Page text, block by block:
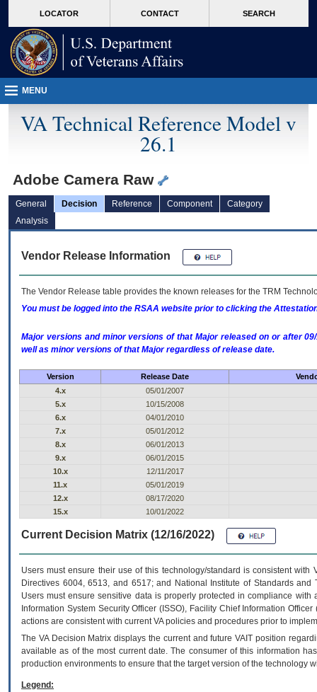
VA
page
content
LOCATOR CONTACT SEARCH
MENU
VA Technical Reference Model v
26.1
Adobe Camera Raw
General Decision Reference Component
Category
Analysis
Vendor Release Information
The Vendor Release table provides the known releases for the TRM
You must be logged into the RSAA website prior to clicking the
Major versions and minor versions of that Major released on or after
well as minor versions of that Major regardless of release date.
Version Release Date
4.x
05/01/2007
5.x
10/15/2008
6.x
04/01/2010
7.x
05/01/2012
8.x
06/01/2013
9.x
06/01/2015
10.x
12/11/2017
11.x
05/01/2019
12.x
08/17/2020
15.x
10/01/2022
Current Decision Matrix (12/16/2022)
Users must ensure their use of this technology/standard is consistent
Directives 6004, 6513, and 6517; and National Institute of Standards
Users must ensure sensitive data is properly protected in compliance
Information System Security Officer (ISSO), Facility Chief Information
actions are consistent with current VA policies and procedures prior to
The VADecision Matrix displays the current and futureVA IT position
available as of the most current date. The consumer of this information
production environments to ensure that the target version of the technology
Legend: